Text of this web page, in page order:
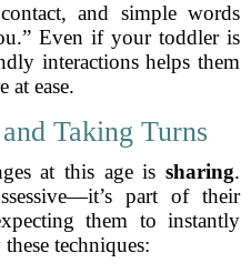
and simple words
Even if your toddler is
interactions helps them
at ease.
Taking Turns
at this age is sharing.
part of their
them to instantly
techniques: